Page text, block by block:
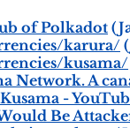
of Polkadot
karura/
kusama/
Network. A
-
Be